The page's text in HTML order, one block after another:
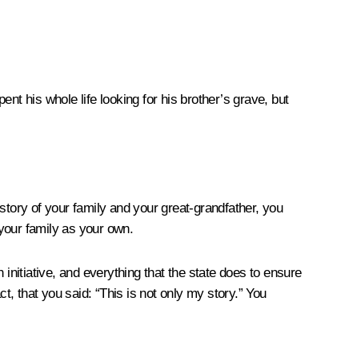
his whole life looking for his brother’s grave, but
of your family and your great-grandfather, you
family as your own.
and everything that the state does to ensure
that you said: “This is not only my story.” You